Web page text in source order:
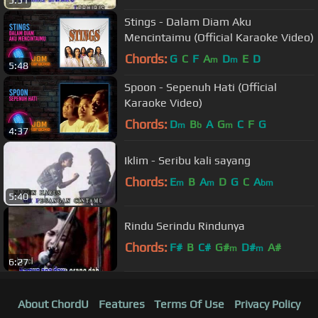
5:48
Stings - Dalam Diam Aku
Mencintaimu (Official Karaoke Video)
Chords: G C F Am Dm E D
4:37
Spoon - Sepenuh Hati (Official
Karaoke Video)
Chords: Dm Bb A Gm C F G
5:40
Iklim - Seribu kali sayang
Chords: Em B Am D G C Abm
6:27
Rindu Serindu Rindunya
Chords: F# B C# G#m D#m A#
About ChordU Features Terms Of Use Privacy Policy